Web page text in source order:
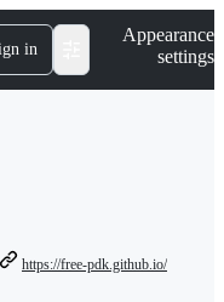
in
Appearance
settings
https://free-pdk.github.io/